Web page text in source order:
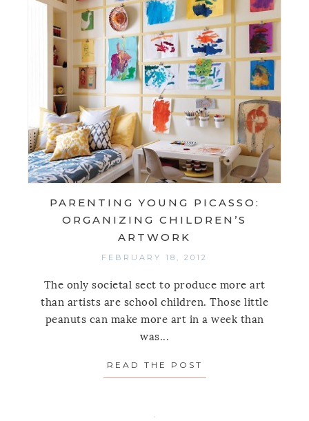
PARENTING YOUNG PICASSO:
ORGANIZING CHILDREN’S
ARTWORK
FEBRUARY 18, 2012
The only societal sect to produce more art
than artists are school children. Those little
peanuts can make more art in a week than
was...
READ THE POST